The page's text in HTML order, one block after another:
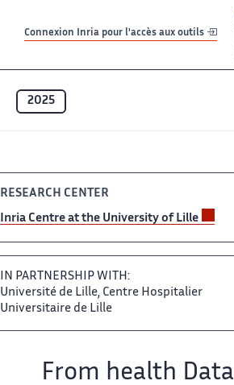
Connexion Inria pour l'accès aux outils
2025
RESEARCH CENTER
Inria ​ Centre at the University​‌ of Lille
IN PARTNERSHIP​​ WITH:
Université de Lille,​​​‌ Centre Hospitalier
Universitaire de ​ Lille
From​‌ health Data